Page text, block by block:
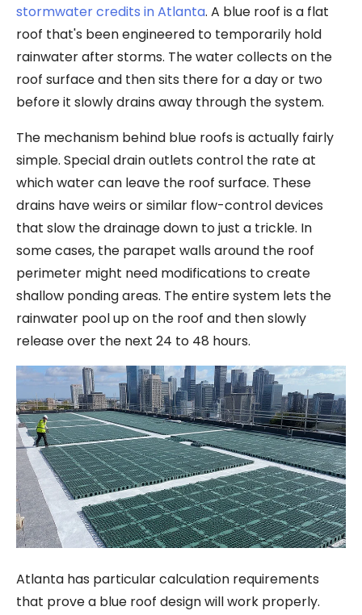
stormwater credits in Atlanta. A blue roof is a flat
roof that's been engineered to temporarily hold
rainwater after storms. The water collects on the
roof surface and then sits there for a day or two
before it slowly drains away through the system.
The mechanism behind blue roofs is actually fairly
simple. Special drain outlets control the rate at
which water can leave the roof surface. These
drains have weirs or similar flow-control devices
that slow the drainage down to just a trickle. In
some cases, the parapet walls around the roof
perimeter might need modifications to create
shallow ponding areas. The entire system lets the
rainwater pool up on the roof and then slowly
release over the next 24 to 48 hours.
Atlanta has particular calculation requirements
that prove a blue roof design will work properly.